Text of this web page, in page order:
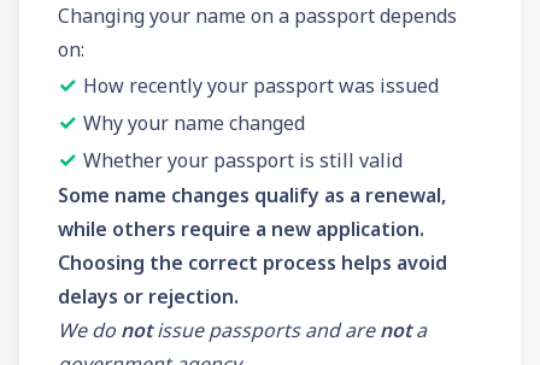
Changing your name on a passport depends
on:
✓ How recently your passport was issued
✓ Why your name changed
✓ Whether your passport is still valid
Some name changes qualify as a renewal,
while others require a new application.
Choosing the correct process helps avoid
delays or rejection.
We do notissue passports and arenota